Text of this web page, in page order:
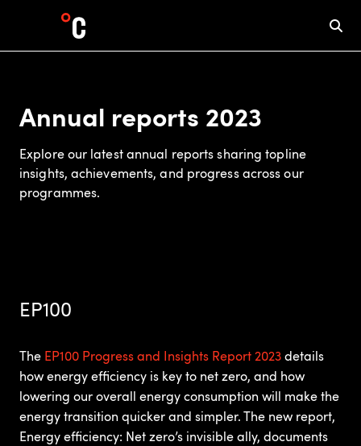
Annual reports 2023
Explore our latest annual reports sharing topline
insights, achievements, and progress across our
programmes.
EP100
The EP100 Progress and Insights Report 2023details
how energy efficiency is key to net zero, and how
lowering our overall energy consumption will make the
energy transition quicker and simpler. The new report,
Energy efficiency: Net zero’s invisible ally, documents